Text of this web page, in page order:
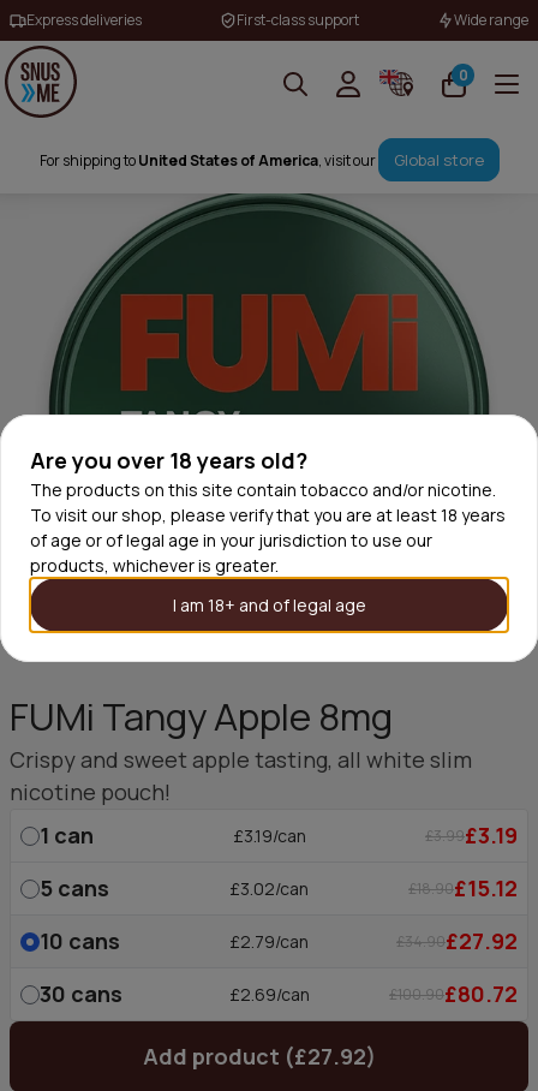
Are you over 18 years old?
The products on this site contain tobacco and/or nicotine.
To visit our shop, please verify that you are at least 18 years
of age or of legal age in your jurisdiction to use our
products, whichever is greater.
I am 18+ and of legal age
Express deliveries First-class support Wide range
0
For shipping toUnited States of America, visit our Global store
FUMi Tangy Apple 8mg
Crispy and sweet apple tasting, all white slim
nicotine pouch!
1 can £3.19/can £3.99£3.19
5 cans £3.02/can £18.90£15.12
10 cans £2.79/can £34.90£27.92
30 cans £2.69/can £100.90£80.72
Add product (£27.92)